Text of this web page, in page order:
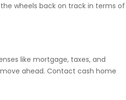
wheels back on track in terms of
like mortgage, taxes, and
ahead. Contact cash home